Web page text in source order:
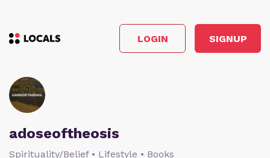
LOGIN SIGNUP
adoseoftheosis
Spirituality/Belief • Lifestyle • Books